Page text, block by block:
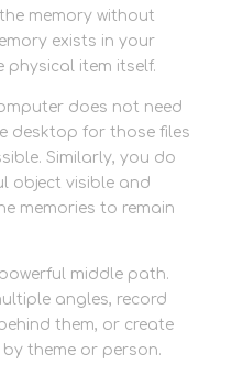
memory without
exists in your
physical item itself.
does not need
desktop for those files
Similarly, you do
object visible and
memories to remain
middle path.
angles, record
them, or create
theme or person.